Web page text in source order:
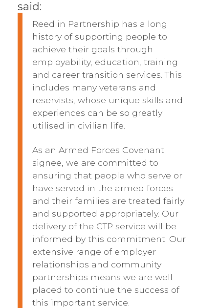
said:
Reed in Partnership has a long
history of supporting people to
achieve their goals through
employability, education, training
and career transition services. This
includes many veterans and
reservists, whose unique skills and
experiences can be so greatly
utilised in civilian life.
As an Armed Forces Covenant
signee, we are committed to
ensuring that people who serve or
have served in the armed forces
and their families are treated fairly
and supported appropriately. Our
delivery of the CTP service will be
informed by this commitment. Our
extensive range of employer
relationships and community
partnerships means we are well
placed to continue the success of
this important service.